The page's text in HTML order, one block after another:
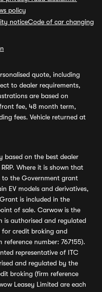
policy
noticeCode of car changing
quote, including
to dealer requirements,
are based on
fee, 48 month term,
fees. Vehicle returned at
based on the best dealer
Where it is shown that
to the Government grant
EV models and derivatives,
is included in the
of sale. Carwow is the
is authorised and regulated
credit broking and
number: 767155).
representative of ITC
and regulated by the
broking (firm reference
Leasey Limited are each